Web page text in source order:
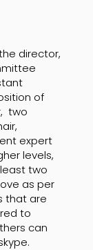
director,
of
two
expert
levels,
two
as per
that are
to
can